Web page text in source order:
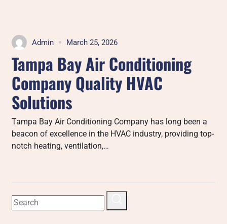
Admin March 25, 2026
Tampa Bay Air Conditioning
Company Quality HVAC
Solutions
Tampa Bay Air Conditioning Company has long been a
beacon of excellence in the HVAC industry, providing top-
notch heating, ventilation,…